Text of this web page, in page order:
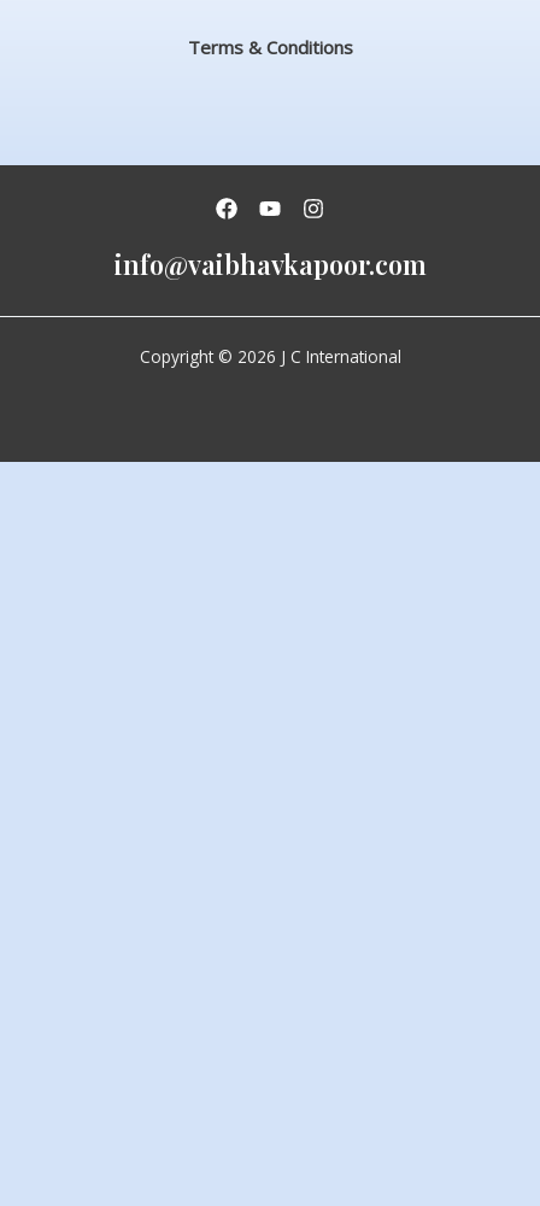
Terms & Conditions
info@vaibhavkapoor.com
Copyright © 2026 J C International